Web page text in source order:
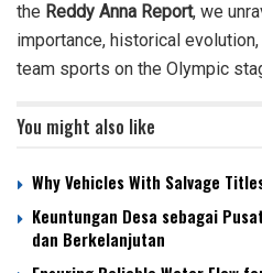
the Reddy Anna Report, we
importance, historical
team sports on the Olympic
You might also like
Why Vehicles With Salvage
Keuntungan Desa sebagai
dan Berkelanjutan